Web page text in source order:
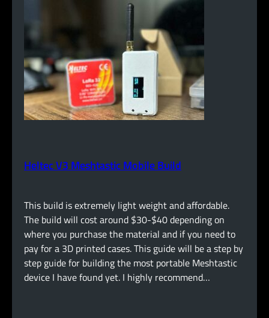
Heltec V3 Meshtastic Mobile Build
This build is extremely light weight and affordable.
The build will cost around $30-$40 depending on
where you purchase the material and if you need to
pay for a 3D printed cases. This guide will be a step by
step guide for building the most portable Meshtastic
device I have found yet. I highly recommend…